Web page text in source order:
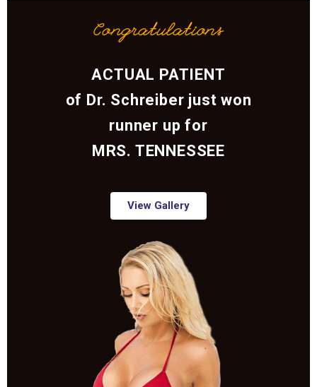
Congratulations
ACTUAL PATIENT
of Dr. Schreiber just won
runner up for
MRS. TENNESSEE
View Gallery